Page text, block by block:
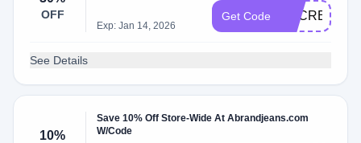
OFF
Exp: Jan 14, 2026
Get Code SECRET30
See Details
10%
Save 10% Off Store-Wide At Abrandjeans.com
W/Code